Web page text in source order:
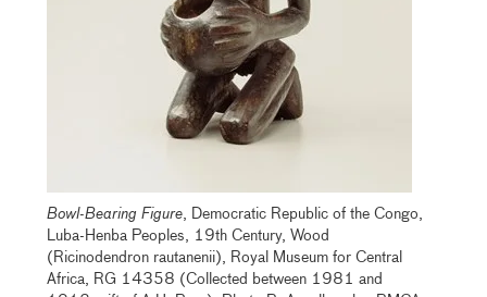
Bowl-Bearing Figure , Democratic Republic of the Congo,
Luba-Henba Peoples, 19th Century, Wood
(Ricinodendron rautanenii), Royal Museum for Central
Africa, RG 14358 (Collected between 1981 and